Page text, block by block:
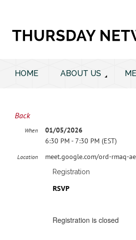
HOME ABOUT US
Back
When
01/05/2026
6:30 PM - 7:30 PM (EST)
Location meet.google.com/ord-rmaq-
Registration
RSVP
Registration is closed